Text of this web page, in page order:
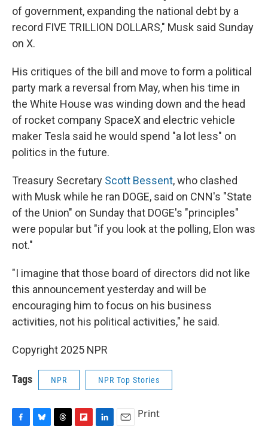
of government, expanding the national debt by a
record FIVE TRILLION DOLLARS," Musk said Sunday
on X.
His critiques of the bill and move to form a political
party mark a reversal from May, when his time in
the White House was winding down and the head
of rocket company SpaceX and electric vehicle
maker Tesla said he would spend "a lot less" on
politics in the future.
Treasury Secretary Scott Bessent, who clashed
with Musk while he ran DOGE, said on CNN's "State
of the Union" on Sunday that DOGE's "principles"
were popular but "if you look at the polling, Elon was
not."
"I imagine that those board of directors did not like
this announcement yesterday and will be
encouraging him to focus on his business
activities, not his political activities," he said.
Copyright 2025 NPR
Tags NPR NPR Top Stories
Print